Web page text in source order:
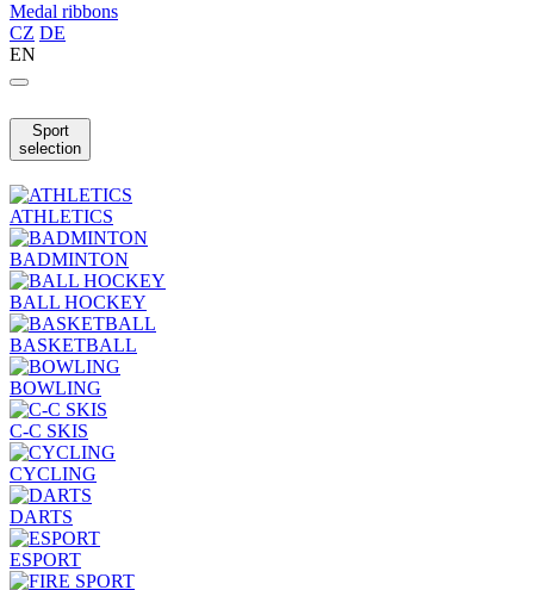
Medal ribbons
CZ DE
EN
Sport
selection
ATHLETICS
BADMINTON
BALL HOCKEY
BASKETBALL
BOWLING
C-C SKIS
CYCLING
DARTS
ESPORT